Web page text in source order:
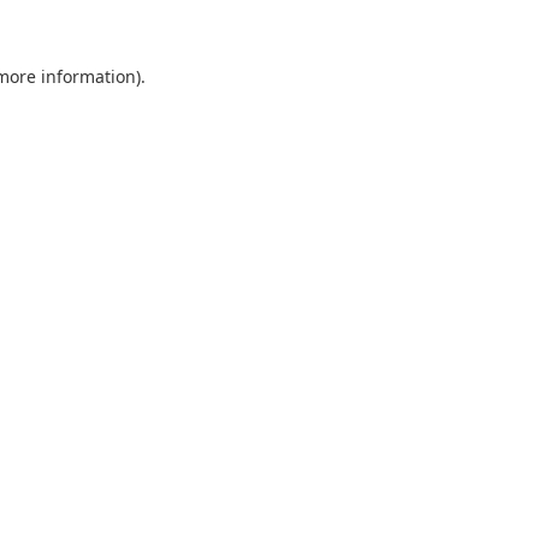
information).